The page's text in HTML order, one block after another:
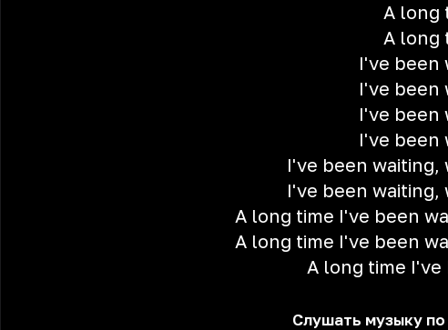
A long
A long
I've been
I've been
I've been
I've been
I've been waiting,
I've been waiting,
A long time I've been
A long time I've been
A long time I've
Слушать музыку